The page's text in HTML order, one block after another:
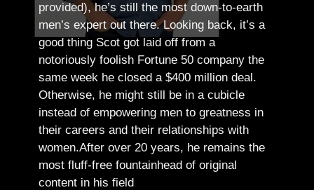
provided), he’s still the most down-to-earth
men’s expert out there.Looking back, it’s a
good thing Scot got laid off from a
notoriously foolish Fortune 50 company the
same week he closed a $400 million deal.
Otherwise, he might still be in a cubicle
instead of empowering men to greatness in
their careers and their relationships with
women.After over 20 years, he remains the
most fluff-free fountainhead of original
content in his field